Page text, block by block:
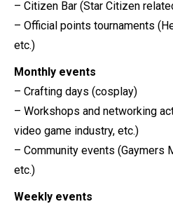
– Citizen Bar (Star Citizen
– Official points tournaments
etc.)
Monthly events
– Crafting days (cosplay)
– Workshops and networking
video game industry, etc.)
– Community events (Gaymers
etc.)
Weekly events